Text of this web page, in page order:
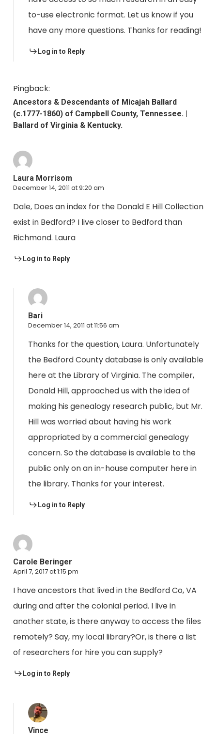
to-use electronic format. Let us know if you
have any more questions. Thanks for reading!
Log in to Reply
Pingback:
Ancestors & Descendants of Micajah Ballard
(c.1777-1860) of Campbell County, Tennessee. |
Ballard of Virginia & Kentucky.
Laura Morrisom
December 14, 2011 at 9:20 am
Dale, Does an index for the Donald E Hill Collection
exist in Bedford? I live closer to Bedford than
Richmond. Laura
Log in to Reply
Bari
December 14, 2011 at 11:56 am
Thanks for the question, Laura. Unfortunately
the Bedford County database is only available
here at the Library of Virginia. The compiler,
Donald Hill, approached us with the idea of
making his genealogy research public, but Mr.
Hill was worried about having his work
appropriated by a commercial genealogy
concern. So the database is available to the
public only on an in-house computer here in
the library. Thanks for your interest.
Log in to Reply
Carole Beringer
April 7, 2017 at 1:15 pm
I have ancestors that lived in the Bedford Co, VA
during and after the colonial period. I live in
another state, is there anyway to access the files
remotely? Say, my local library?Or, is there a list
of researchers for hire you can supply?
Log in to Reply
Vince